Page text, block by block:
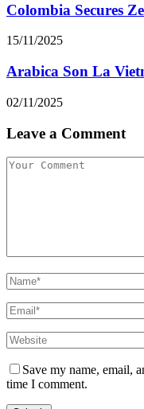
Colombia Secures
15/11/2025
Arabica Son La
02/11/2025
Leave a Comment
Save my name, email,
time I comment.